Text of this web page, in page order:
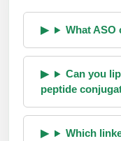
What ASO
Can you
peptide
Which